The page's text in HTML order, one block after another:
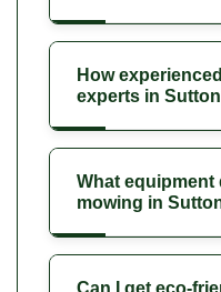
How
experts in
What equipment
mowing in
Can I get eco-